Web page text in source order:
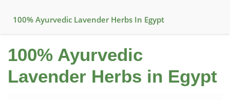
100% Ayurvedic Lavender Herbs In Egypt
100% Ayurvedic
Lavender Herbs in Egypt